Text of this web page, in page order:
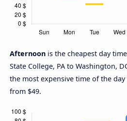
Afternoon is the cheapest day
State College, PA to Washington,
the most expensive time of the
from $49.